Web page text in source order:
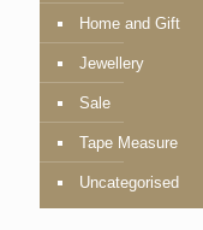
Home and Gift
Jewellery
Sale
Tape Measure
Uncategorised